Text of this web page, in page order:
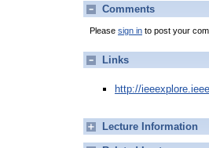
Comments
Please sign in to post your
Links
http://
Lecture Information